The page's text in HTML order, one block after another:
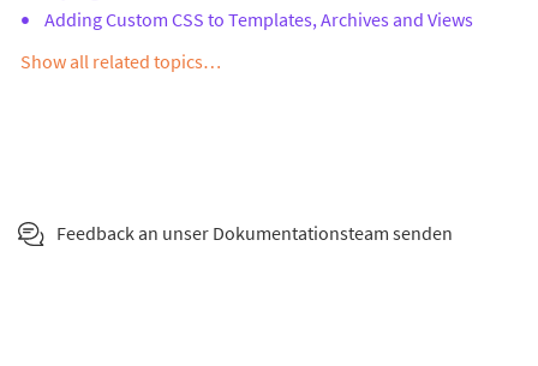
Adding Custom CSS to Templates, Archives and Views
Show all related topics…
Feedback an unser Dokumentationsteam senden